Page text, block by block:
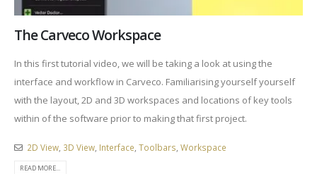
The Carveco Workspace
In this first tutorial video, we will be taking a look at using the
interface and workflow in Carveco. Familiarising yourself yourself
with the layout, 2D and 3D workspaces and locations of key tools
within of the software prior to making that first project.
2D View, 3D View, Interface, Toolbars, Workspace
READ MORE...